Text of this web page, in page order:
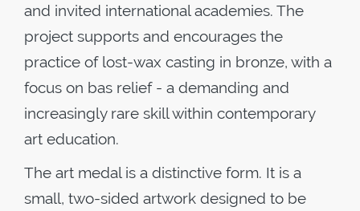
and invited international academies. The
project supports and encourages the
practice of lost-wax casting in bronze, with a
focus on bas relief - a demanding and
increasingly rare skill within contemporary
art education.
The art medal is a distinctive form. It is a
small, two-sided artwork designed to be